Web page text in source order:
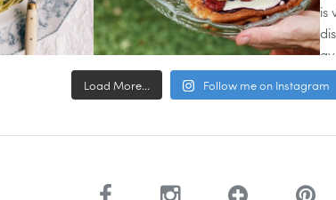
Load More... Follow me on Instagram